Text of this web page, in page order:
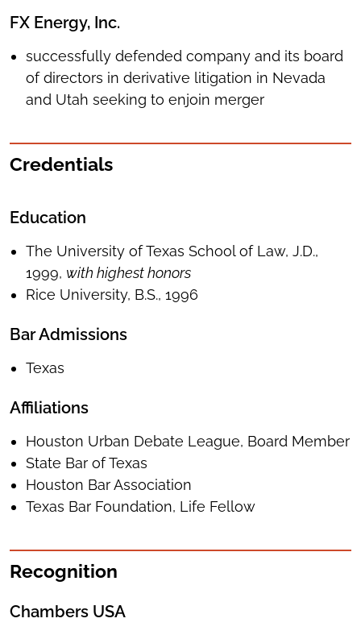
FX Energy, Inc.
successfully defended company and its board
of directors in derivative litigation in Nevada
and Utah seeking to enjoin merger
Credentials
Education
The University of Texas School of Law, J.D.,
1999, with highest honors
Rice University, B.S., 1996
Bar Admissions
Texas
Affiliations
Houston Urban Debate League, Board Member
State Bar of Texas
Houston Bar Association
Texas Bar Foundation, Life Fellow
Recognition
Chambers USA